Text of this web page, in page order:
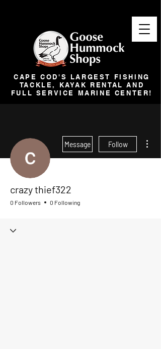
CAPE COD'S LARGEST FISHING
TACKLE, KAYAK RENTAL AND
FULL SERVICE MARINE CENTER!
Message Follow
crazy thief322
0 Followers 0 Following